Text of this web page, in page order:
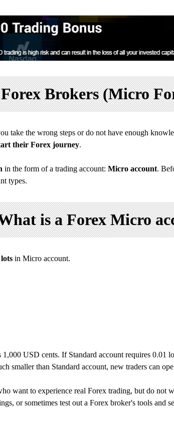
Brokers (Micro
take the wrong steps or do not have enough
their Forex journey.
in the form of a trading account: Micro account.
types.
is a Forex Micro
in Micro account.
USD cents. If Standard account requires 0.01
smaller than Standard account, new traders can
want to experience real Forex trading, but do not
or sometimes test out a Forex broker's tools and